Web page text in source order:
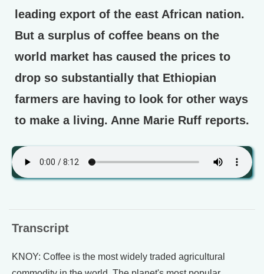
leading export of the east African nation.
But a surplus of coffee beans on the
world market has caused the prices to
drop so substantially that Ethiopian
farmers are having to look for other ways
to make a living. Anne Marie Ruff reports.
Transcript
KNOY: Coffee is the most widely traded agricultural